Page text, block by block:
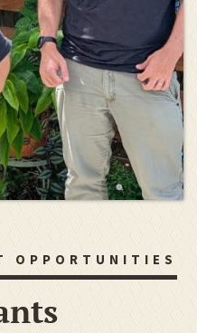
OPPORTUNITIES